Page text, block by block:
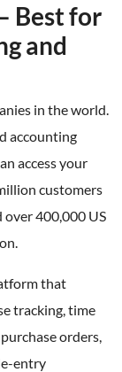
Best for
and
in the world.
accounting
access your
customers
400,000 US
that
tracking, time
orders,
entry